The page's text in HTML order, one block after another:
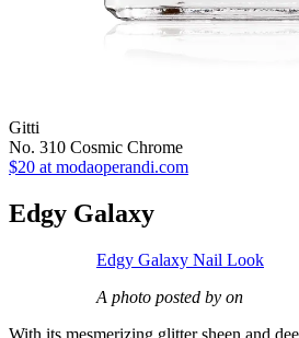
Gitti
No. 310 Cosmic Chrome
$20 at modaoperandi.com
Edgy Galaxy
Edgy Galaxy Nail Look
A photo posted by on
With its mesmerizing glitter sheen and